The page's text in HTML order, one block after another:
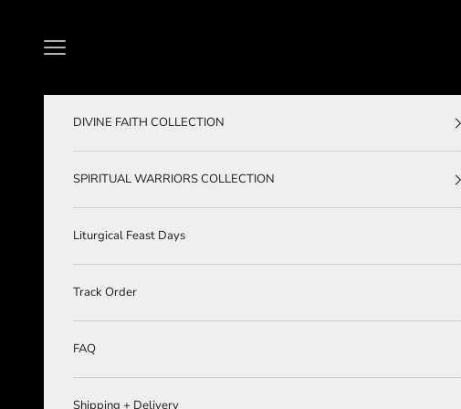
Navigation menu
DIVINE FAITH COLLECTION
SPIRITUAL WARRIORS COLLECTION
Liturgical Feast Days
Track Order
FAQ
Shipping + Delivery